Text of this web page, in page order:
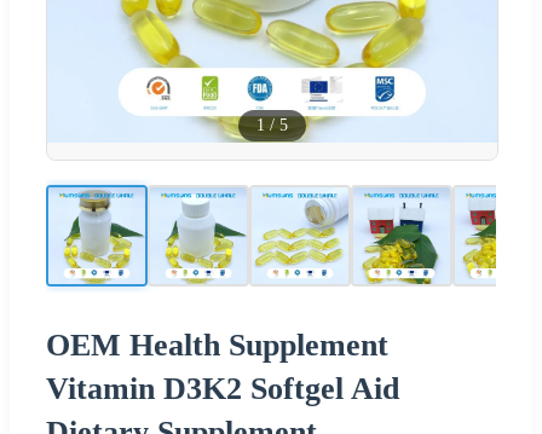
1 / 5
OEM Health Supplement
Vitamin D3K2 Softgel Aid